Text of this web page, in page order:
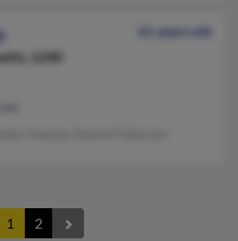
61 years old
1240
1 2